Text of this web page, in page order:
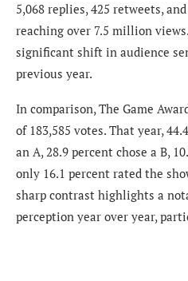
5,068 replies, 425 retweets,
reaching over 7.5 million
significant shift in audience
previous year.
In comparison, The Game
of 183,585 votes. That year,
an A, 28.9 percent chose a B,
only 16.1 percent rated the
sharp contrast highlights a
perception year over year,